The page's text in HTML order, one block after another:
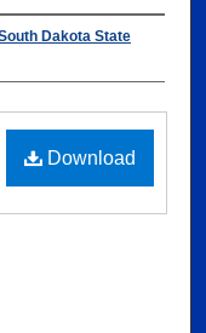
Dakota State
Download